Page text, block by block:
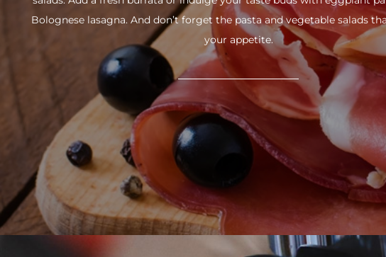
Bolognese lasagna. And don’t forget the pasta and vegetable salads
your appetite.